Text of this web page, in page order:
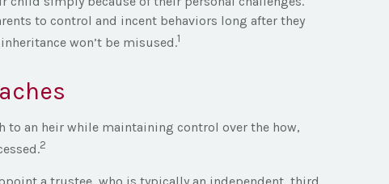
to control and incent behaviors long after they
won’t be misused.1
to an heir while maintaining control over the how,
2
a trustee, who is typically an independent, third